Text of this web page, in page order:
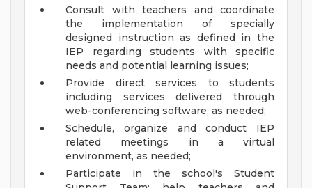
Consult with teachers and coordinate
the implementation of specially
designed instruction as defined in the
IEP regarding students with specific
needs and potential learning issues;
Provide direct services to students
including services delivered through
web-conferencing software, as needed;
Schedule, organize and conduct IEP
related meetings in a virtual
environment, as needed;
Participate in the school's Student